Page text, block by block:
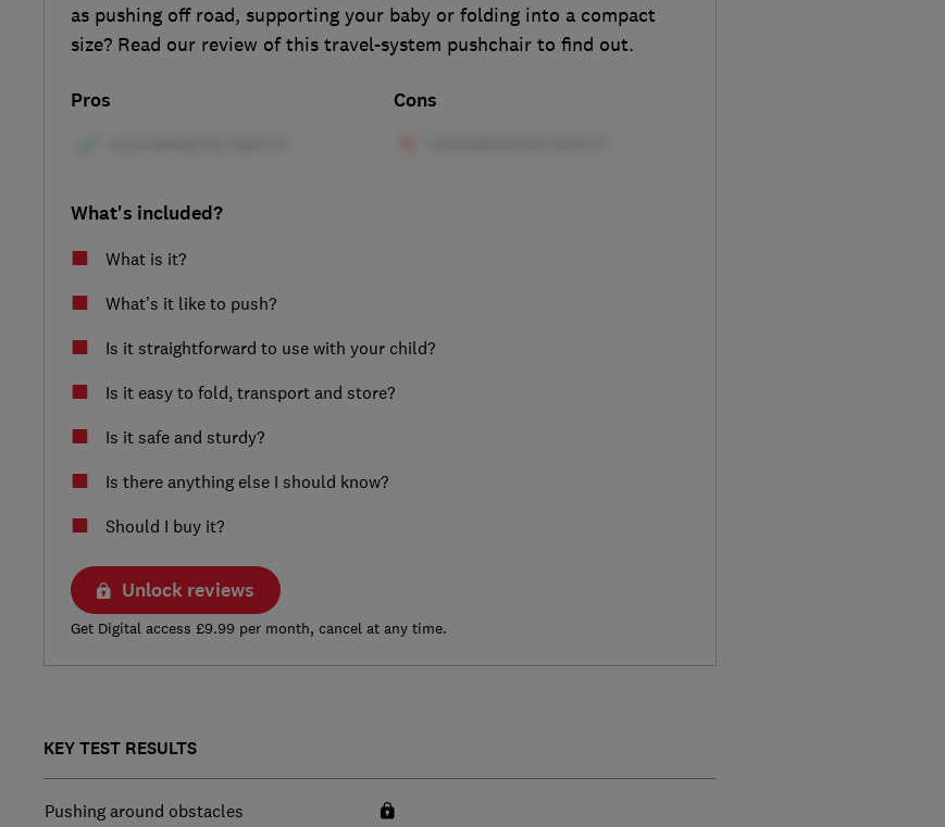
as pushing off road, supporting your baby or folding into a compact
size? Read our review of this travel-system pushchair to find out.
Pros Cons
What's included?
What is it?
What’s it like to push?
Is it straightforward to use with your child?
Is it easy to fold, transport and store?
Is it safe and sturdy?
Is there anything else I should know?
Should I buy it?
Unlock reviews
Get Digital access £9.99 per month, cancel at any time.
KEY TEST RESULTS
Pushing around obstacles